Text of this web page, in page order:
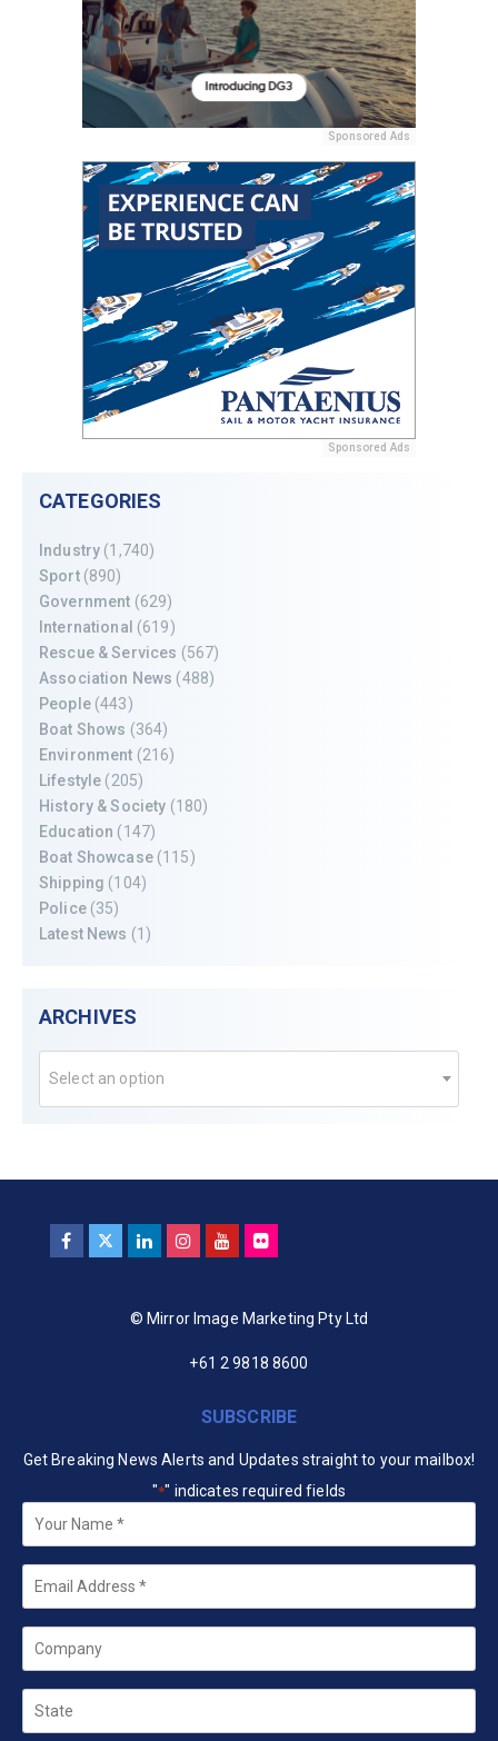
Sponsored Ads
Sponsored Ads
CATEGORIES
Industry (1,740)
Sport(890)
Government (629)
International (619)
Rescue & Services (567)
Association News (488)
People(443)
Boat Shows (364)
Environment (216)
Lifestyle (205)
History & Society (180)
Education (147)
Boat Showcase(115)
Shipping (104)
Police(35)
Latest News (1)
ARCHIVES
Select an option
© Mirror Image Marketing Pty Ltd
+61 2 9818 8600
SUBSCRIBE
Get Breaking News Alerts and Updates straight to your mailbox!
"*" indicates required fields
*